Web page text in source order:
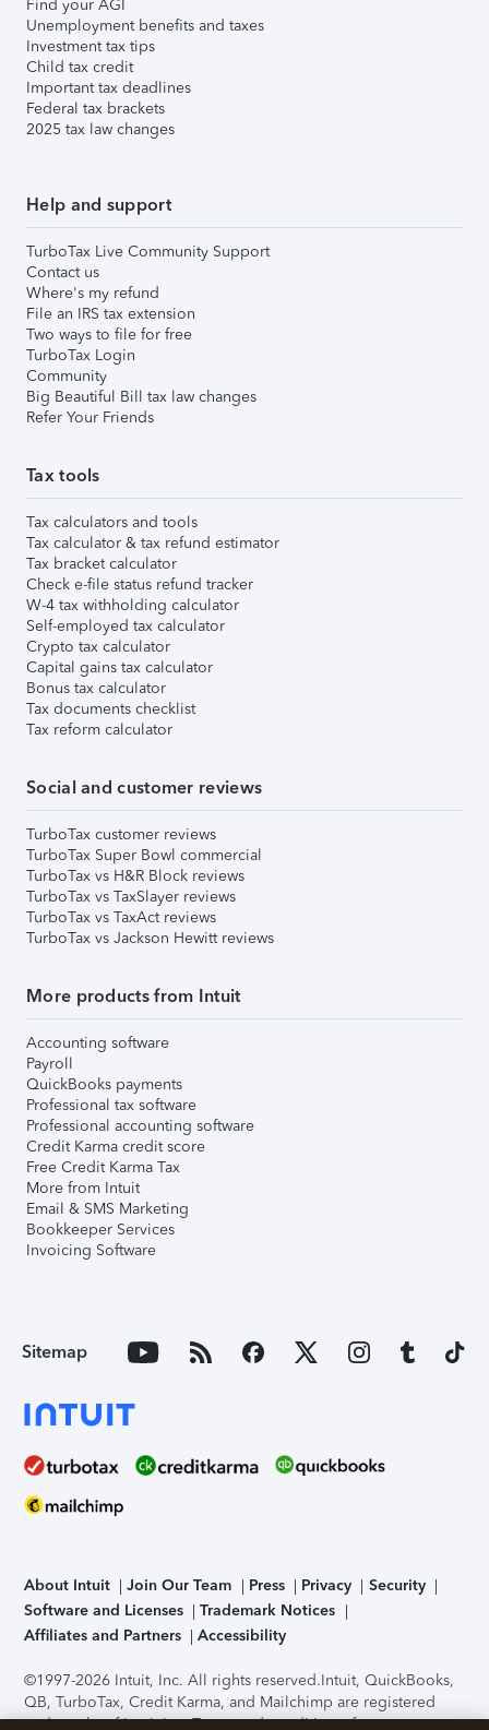
Find your AGI
Unemployment benefits and taxes
Investment tax tips
Child tax credit
Important tax deadlines
Federal tax brackets
2025 tax law changes
Help and support
TurboTax Live Community Support
Contact us
Where's my refund
File an IRS tax extension
Two ways to file for free
TurboTax Login
Community
Big Beautiful Bill tax law changes
Refer Your Friends
Tax tools
Tax calculators and tools
Tax calculator & tax refund estimator
Tax bracket calculator
Check e-file status refund tracker
W-4 tax withholding calculator
Self-employed tax calculator
Crypto tax calculator
Capital gains tax calculator
Bonus tax calculator
Tax documents checklist
Tax reform calculator
Social and customer reviews
TurboTax customer reviews
TurboTax Super Bowl commercial
TurboTax vs H&R Block reviews
TurboTax vs TaxSlayer reviews
TurboTax vs TaxAct reviews
TurboTax vs Jackson Hewitt reviews
More products from Intuit
Accounting software
Payroll
QuickBooks payments
Professional tax software
Professional accounting software
Credit Karma credit score
Free Credit Karma Tax
More from Intuit
Email & SMS Marketing
Bookkeeper Services
Invoicing Software
Sitemap
About Intuit Join Our Team Press Privacy
Security
Software and Licenses
Trademark Notices
Affiliates and Partners
Accessibility
©1997-2026 Intuit, Inc. All rights reserved.Intuit, QuickBooks,
QB, TurboTax, Credit Karma, and Mailchimp are registered
trademarks of Intuit Inc. Terms and conditions, features,